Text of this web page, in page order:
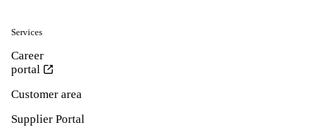
Services
Career
portal
Customer area
Supplier Portal